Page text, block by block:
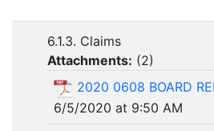
6.1.3. Claims
Attachments: (2)
2020 0608 BOARD
6/5/2020 at 9:50 AM